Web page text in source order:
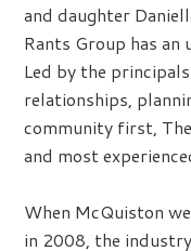
and daughter
Rants Group has an
Led by the
relationships,
community first,
and most
When McQuiston
in 2008, the